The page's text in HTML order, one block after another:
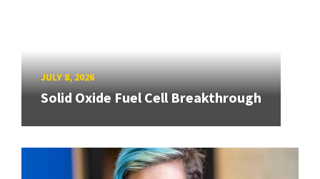
JULY 8, 2026
Solid Oxide Fuel Cell Breakthrough